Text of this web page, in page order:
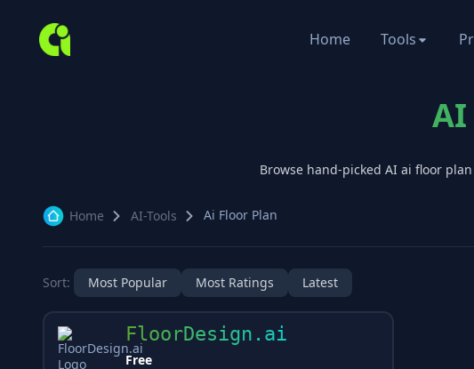
Home Tools
AI
Browse hand-picked AI ai floor plan
Home
AI-Tools Ai Floor Plan
Sort: Most Popular Most Ratings Latest
FloorDesign.ai
Free